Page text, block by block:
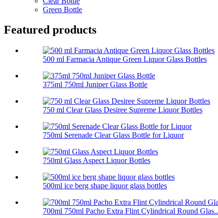
Green Bottle
Featured products
500 ml Farmacia Antique Green Liquor Glass Bottles
375ml 750ml Juniper Glass Bottle
750 ml Clear Glass Desiree Supreme Liquor Bottles
750ml Serenade Clear Glass Bottle for Liquor
750ml Glass Aspect Liquor Bottles
500ml ice berg shape liquor glass bottles
700ml 750ml Pacho Extra Flint Cylindrical Round